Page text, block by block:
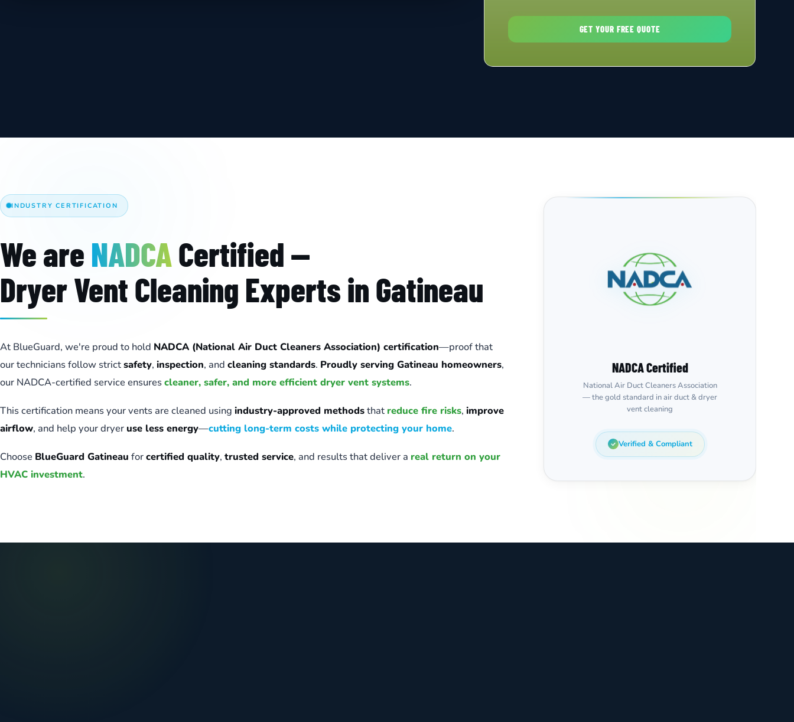
INDUSTRY CERTIFICATION
We are NADCACertified —
Dryer Vent Cleaning Experts in Gatineau
At BlueGuard, we're proud to hold NADCA (National Air Duct Cleaners Association) certification—proof that
our technicians follow strictsafety, inspection, and cleaning standards. Proudly serving Gatineau homeowners,
our NADCA-certified service ensurescleaner, safer, and more efficient dryer vent systems.
This certification means your vents are cleaned using industry-approved methodsthat reduce fire risks, improve
airflow, and help your dryer use less energy—cutting long-term costs while protecting your home.
Choose BlueGuard Gatineau forcertified quality, trusted service, and results that deliver a real return on your
HVAC investment.
NADCA Certified
National Air Duct Cleaners Association
— the gold standard in air duct & dryer
vent cleaning
Verified & Compliant